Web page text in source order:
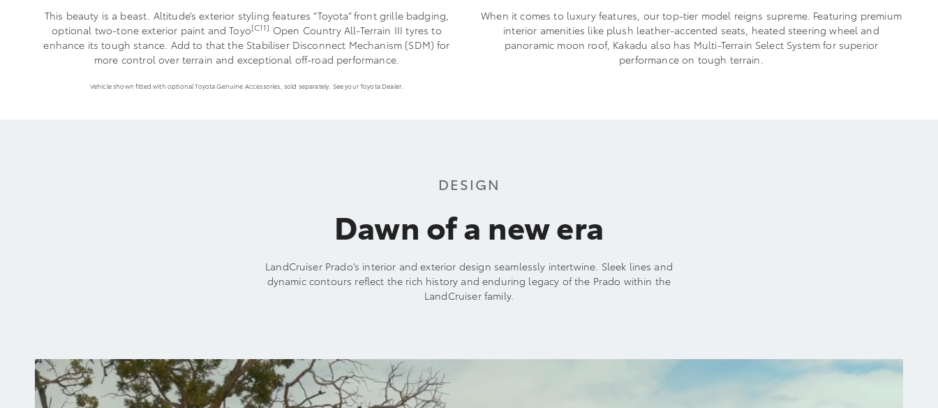
This beauty is a beast. Altitude’s exterior styling features “Toyota” front grille badging,
optional two-tone exterior paint and Toyo[C11] Open Country All-Terrain III tyres to
enhance its tough stance. Add to that the Stabiliser Disconnect Mechanism (SDM) for
more control over terrain and exceptional off-road performance.
Vehicle shown fitted with optional Toyota Genuine Accessories, sold separately. See your Toyota Dealer.
When it comes to luxury features, our top-tier model reigns supreme. Featuring premium
interior amenities like plush leather-accented seats, heated steering wheel and
panoramic moon roof, Kakadu also has Multi-Terrain Select System for superior
performance on tough terrain.
DESIGN
Dawn of a new era
LandCruiser Prado’s interior and exterior design seamlessly intertwine. Sleek lines and
dynamic contours reflect the rich history and enduring legacy of the Prado within the
LandCruiser family.